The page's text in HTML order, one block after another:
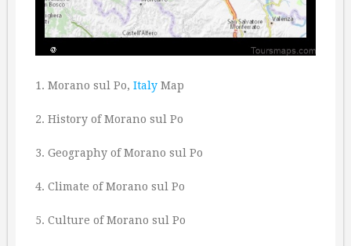
1. Morano sul Po, Italy Map
2. History of Morano sul Po
3. Geography of Morano sul Po
4. Climate of Morano sul Po
5. Culture of Morano sul Po